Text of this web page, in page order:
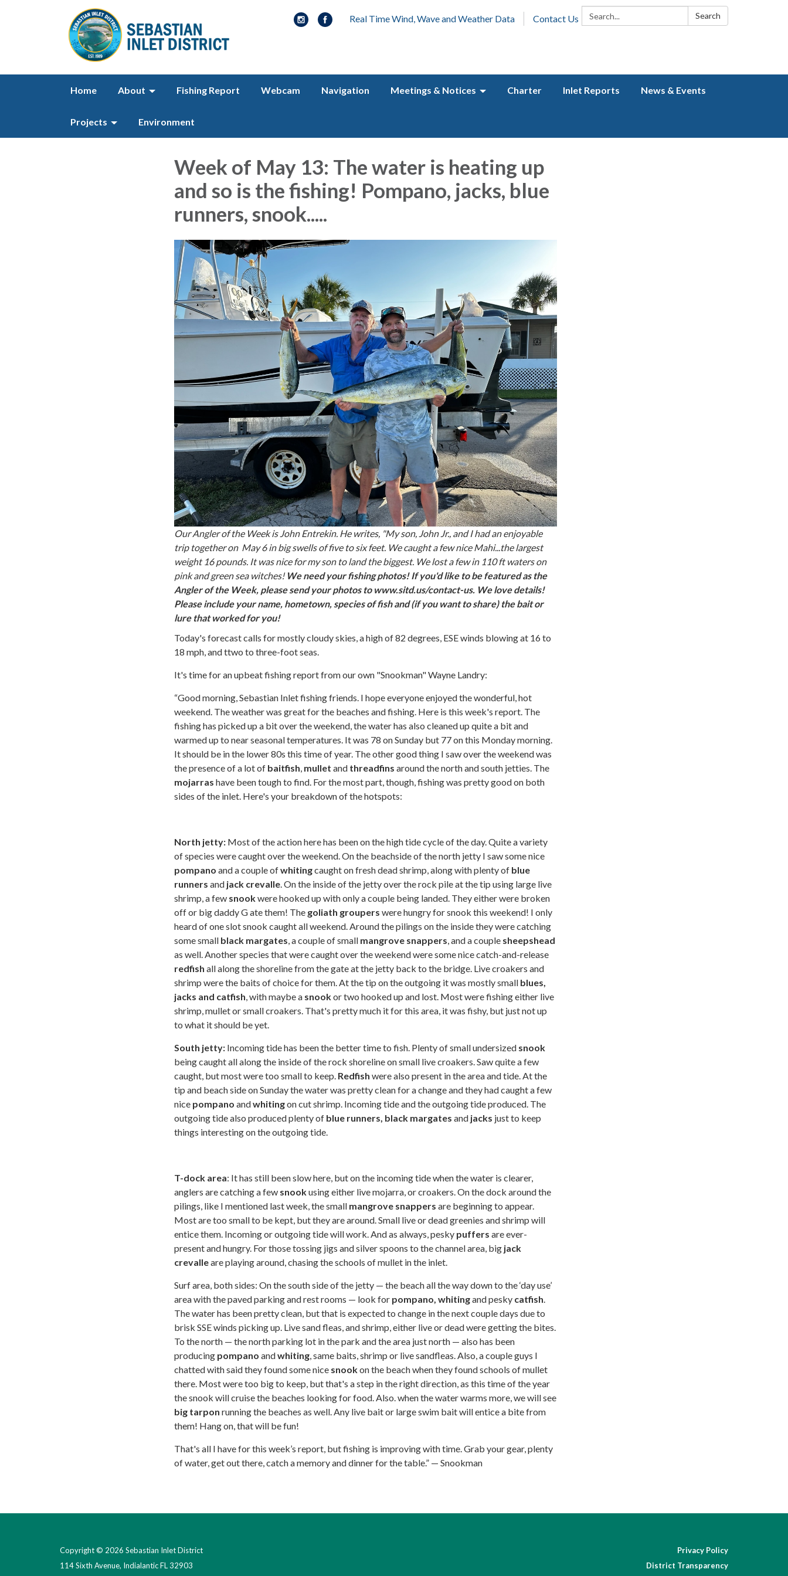
Search: Search
Real Time Wind, Wave and Weather Data Contact Us
Home About Fishing Report Webcam Navigation Meetings & Notices Charter Inlet Reports News & Events
Projects Environment
Week of May 13: The water is heating up
and so is the fishing! Pompano, jacks, blue
runners, snook.....
Our Angler of the Week is John Entrekin. He writes, "My son, John Jr., and I had an enjoyable
trip together on May 6 in big swells of five to six feet. We caught a few nice Mahi...the largest
weight 16 pounds. It was nice for my son to land the biggest. We lost a few in 110 ft waters on
pink and green sea witches! We need your fishing photos! If you'd like to be featured as the
Angler of the Week, please send your photos to www.sitd.us/contact-us. We love details!
Please include your name, hometown, species of fish and (if you want to share) the bait or
lure that worked for you!
Today's forecast calls for mostly cloudy skies, a high of 82 degrees, ESE winds blowing at 16 to
18 mph, and ttwo to three-foot seas.
It's time for an upbeat fishing report from our own "Snookman" Wayne Landry:
“Good morning, Sebastian Inlet fishing friends. I hope everyone enjoyed the wonderful, hot
weekend. The weather was great for the beaches and fishing. Here is this week's report. The
fishing has picked up a bit over the weekend, the water has also cleaned up quite a bit and
warmed up to near seasonal temperatures. It was 78 on Sunday but 77 on this Monday morning.
It should be in the lower 80s this time of year. The other good thing I saw over the weekend was
the presence of a lot of baitfish, mullet and threadfins around the north and south jetties. The
mojarras have been tough to find. For the most part, though, fishing was pretty good on both
sides of the inlet. Here's your breakdown of the hotspots:
North jetty: Most of the action here has been on the high tide cycle of the day. Quite a variety
of species were caught over the weekend. On the beachside of the north jetty I saw some nice
pompano and a couple ofwhitingcaught on fresh dead shrimp, along with plenty of blue
runners and jack crevalle. On the inside of the jetty over the rock pile at the tip using large live
shrimp, a few snookwere hooked up with only a couple being landed. They either were broken
off or big daddy G ate them! The goliath groupers were hungry for snook this weekend! I only
heard of one slot snook caught all weekend. Around the pilings on the inside they were catching
some small black margates, a couple of small mangrove snappers, and a couple sheepshead
as well. Another species that were caught over the weekend were some nice catch-and-release
redfish all along the shoreline from the gate at the jetty back to the bridge. Live croakers and
shrimp were the baits of choice for them. At the tip on the outgoing it was mostly small blues,
jacks and catfish, with maybe a snookor two hooked up and lost. Most were fishing either live
shrimp, mullet or small croakers. That's pretty much it for this area, it was fishy, but just not up
to what it should be yet.
South jetty: Incoming tide has been the better time to fish. Plenty of small undersized snook
being caught all along the inside of the rock shoreline on small live croakers. Saw quite a few
caught, but most were too small to keep. Redfish were also present in the area and tide. At the
tip and beach side on Sunday the water was pretty clean for a change and they had caught a few
nice pompano andwhitingon cut shrimp. Incoming tide and the outgoing tide produced. The
outgoing tide also produced plenty of blue runners, black margates and jacks just to keep
things interesting on the outgoing tide.
T-dock area: It has still been slow here, but on the incoming tide when the water is clearer,
anglers are catching a few snookusing either live mojarra, or croakers. On the dock around the
pilings, like I mentioned last week, the small mangrove snappers are beginning to appear.
Most are too small to be kept, but they are around. Small live or dead greenies and shrimp will
entice them. Incoming or outgoing tide will work. And as always, pesky puffers are ever-
present and hungry. For those tossing jigs and silver spoons to the channel area, big jack
crevalleare playing around, chasing the schools of mullet in the inlet.
Surf area, both sides: On the south side of the jetty — the beach all the way down to the ‘day use’
area with the paved parking and rest rooms — look for pompano, whitingand pesky catfish.
The water has been pretty clean, but that is expected to change in the next couple days due to
brisk SSE winds picking up. Live sand fleas, and shrimp, either live or dead were getting the bites.
To the north — the north parking lot in the park and the area just north — also has been
producing pompano andwhiting, same baits, shrimp or live sandfleas. Also, a couple guys I
chatted with said they found some nice snookon the beach when they found schools of mullet
there. Most were too big to keep, but that's a step in the right direction, as this time of the year
the snook will cruise the beaches looking for food. Also. when the water warms more, we will see
big tarpon running the beaches as well. Any live bait or large swim bait will entice a bite from
them! Hang on, that will be fun!
That's all I have for this week’s report, but fishing is improving with time. Grab your gear, plenty
of water, get out there, catch a memory and dinner for the table.” — Snookman
Copyright © 2026 Sebastian Inlet District
114 Sixth Avenue, Indialantic FL 32903
Privacy Policy
District Transparency